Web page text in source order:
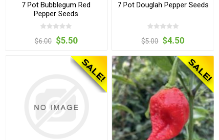
7 Pot Bubblegum Red
Pepper Seeds
$6.00 $5.50
7 Pot Douglah Pepper Seeds
$5.00 $4.50